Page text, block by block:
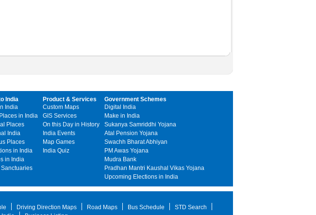
India
India
in India
Places
India
Places
in India
in India
Product & Services
Custom Maps
GIS Services
On this Day in History
India Events
Map Games
India Quiz
Government Schemes
Digital India
Make in India
Sukanya Samriddhi Yojana
Atal Pension Yojana
Swachh Bharat Abhiyan
PM Awas Yojana
Mudra Bank
Pradhan Mantri Kaushal Vikas Yojana
Upcoming Elections in India
Driving Direction Maps Road Maps Bus Schedule
STD Search